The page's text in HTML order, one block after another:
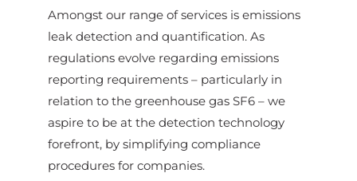
Amongst our range of services is emissions
leak detection and quantification. As
regulations evolve regarding emissions
reporting requirements – particularly in
relation to the greenhouse gas SF6 – we
aspire to be at the detection technology
forefront, by simplifying compliance
procedures for companies.